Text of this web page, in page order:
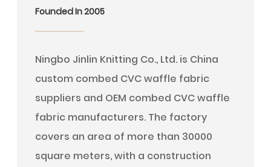
Founded In 2005
Ningbo Jinlin Knitting Co., Ltd. is China
custom combed CVC waffle fabric
suppliers and OEM combed CVC waffle
fabric manufacturers. The factory
covers an area of more than 30000
square meters, with a construction